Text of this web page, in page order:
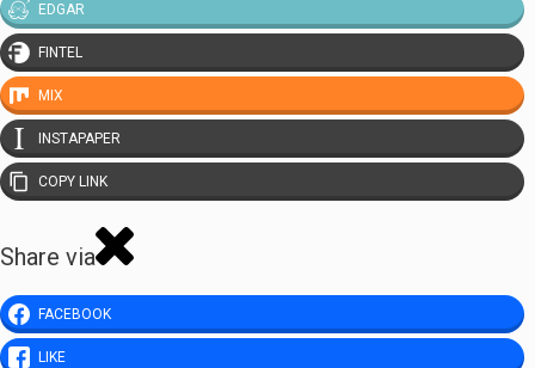
EDGAR
FINTEL
MIX
INSTAPAPER
COPY LINK
Share via
FACEBOOK
LIKE